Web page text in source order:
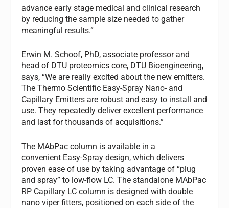
advance early stage medical and clinical research
by reducing the sample size needed to gather
meaningful results.”
Erwin M. Schoof, PhD, associate professor and
head of DTU proteomics core, DTU Bioengineering,
says, “We are really excited about the new emitters.
The Thermo Scientific Easy-Spray Nano- and
Capillary Emitters are robust and easy to install and
use. They repeatedly deliver excellent performance
and last for thousands of acquisitions.”
The MAbPac column is available in a
convenient Easy-Spray design, which delivers
proven ease of use by taking advantage of “plug
and spray” to low-flow LC. The standalone MAbPac
RP Capillary LC column is designed with double
nano viper fitters, positioned on each side of the